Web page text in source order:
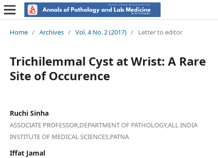
Home / Archives / Vol. 4 No. 2 (2017) / Letter to editor
Trichilemmal Cyst at Wrist: A Rare
Site of Occurence
Ruchi Sinha
ASSOCIATE PROFESSOR,DEPARTMENT OF PATHOLOGY,ALL INDIA
INSTITUTE OF MEDICAL SCIENCES,PATNA
Iffat Jamal